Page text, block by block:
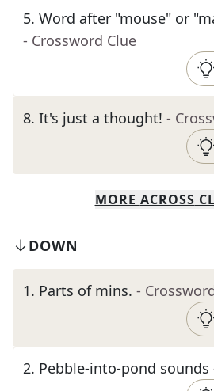
5. Word after "mouse" or
- Crossword Clue
8. It's just a thought! -
MORE ACROSS
DOWN
1. Parts of mins. -
2. Pebble-into-pond sounds